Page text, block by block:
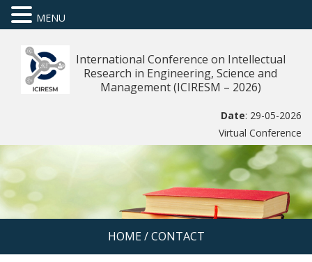
International Conference on Intellectual
Research in Engineering, Science and
Management (ICIRESM – 2026)
Date: 29-05-2026
Virtual Conference
HOME/ CONTACT
MENU